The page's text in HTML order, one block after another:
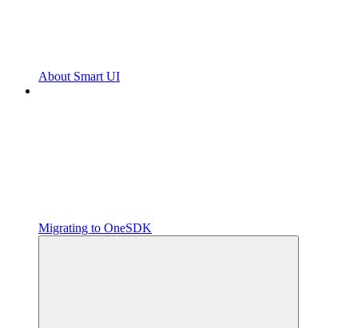
About Smart UI
Migrating to OneSDK